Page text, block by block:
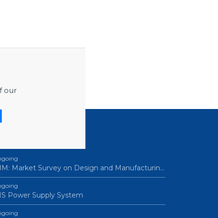
our
Market Survey on Design and Manufacturin…
Power Supply System